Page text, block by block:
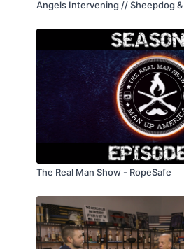
Angels Intervening // Sheepdog
The Real Man Show - RopeSafe